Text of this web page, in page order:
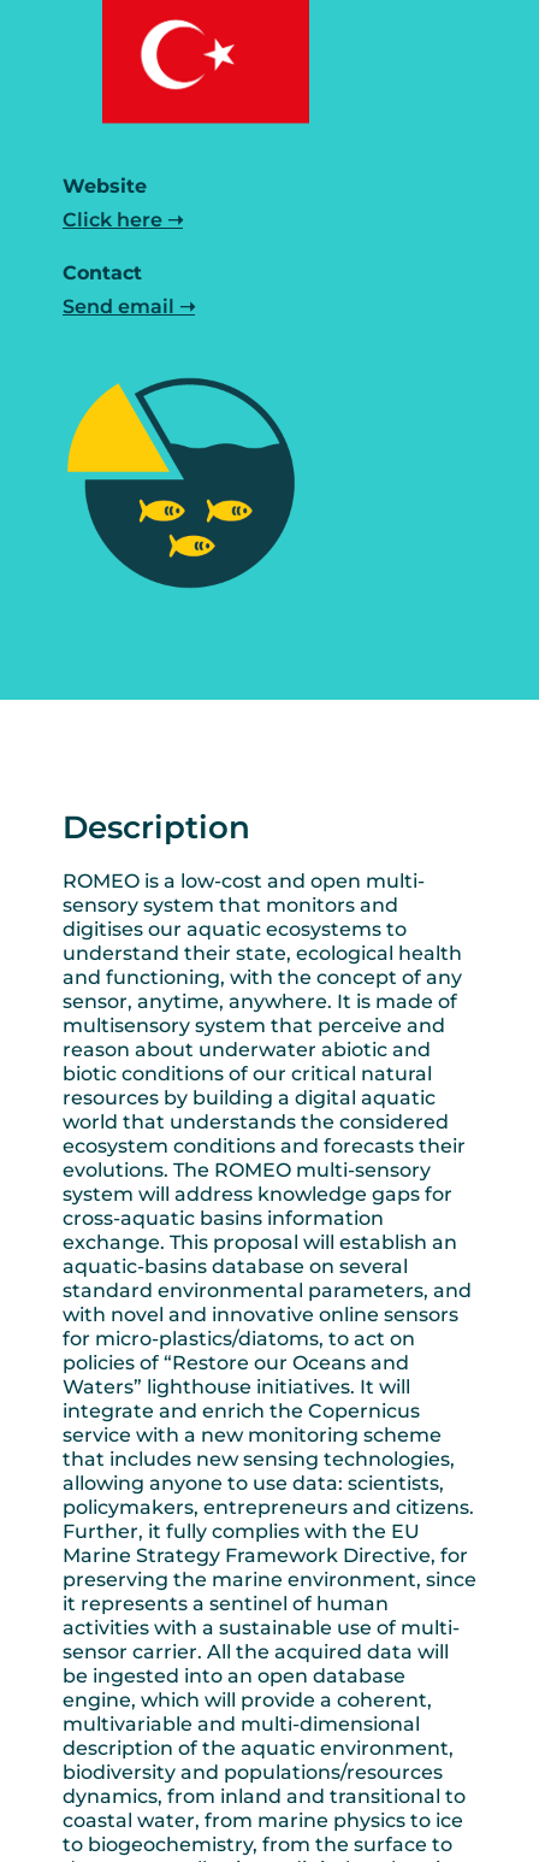
Website
Click here ➝
Contact
Send email ➝
Description
ROMEO is a low-cost and open multi-
sensory system that monitors and
digitises our aquatic ecosystems to
understand their state, ecological health
and functioning, with the concept of any
sensor, anytime, anywhere. It is made of
multisensory system that perceive and
reason about underwater abiotic and
biotic conditions of our critical natural
resources by building a digital aquatic
world that understands the considered
ecosystem conditions and forecasts their
evolutions. The ROMEO multi-sensory
system will address knowledge gaps for
cross-aquatic basins information
exchange. This proposal will establish an
aquatic-basins database on several
standard environmental parameters, and
with novel and innovative online sensors
for micro-plastics/diatoms, to act on
policies of “Restore our Oceans and
Waters” lighthouse initiatives. It will
integrate and enrich the Copernicus
service with a new monitoring scheme
that includes new sensing technologies,
allowing anyone to use data: scientists,
policymakers, entrepreneurs and citizens.
Further, it fully complies with the EU
Marine Strategy Framework Directive, for
preserving the marine environment, since
it represents a sentinel of human
activities with a sustainable use of multi-
sensor carrier. All the acquired data will
be ingested into an open database
engine, which will provide a coherent,
multivariable and multi-dimensional
description of the aquatic environment,
biodiversity and populations/resources
dynamics, from inland and transitional to
coastal water, from marine physics to ice
to biogeochemistry, from the surface to